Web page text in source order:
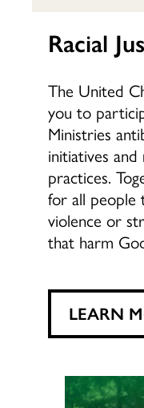
Racial
The United
you to
Ministries
initiatives
practices.
for all people
violence or
that harm
LEARN